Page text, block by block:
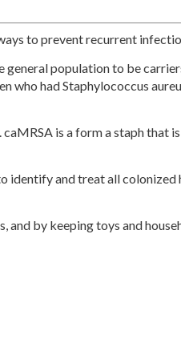
to prevent recurrent
population to be
who had Staphylococcus
is a form a staph that
identify and treat all
by keeping toys and